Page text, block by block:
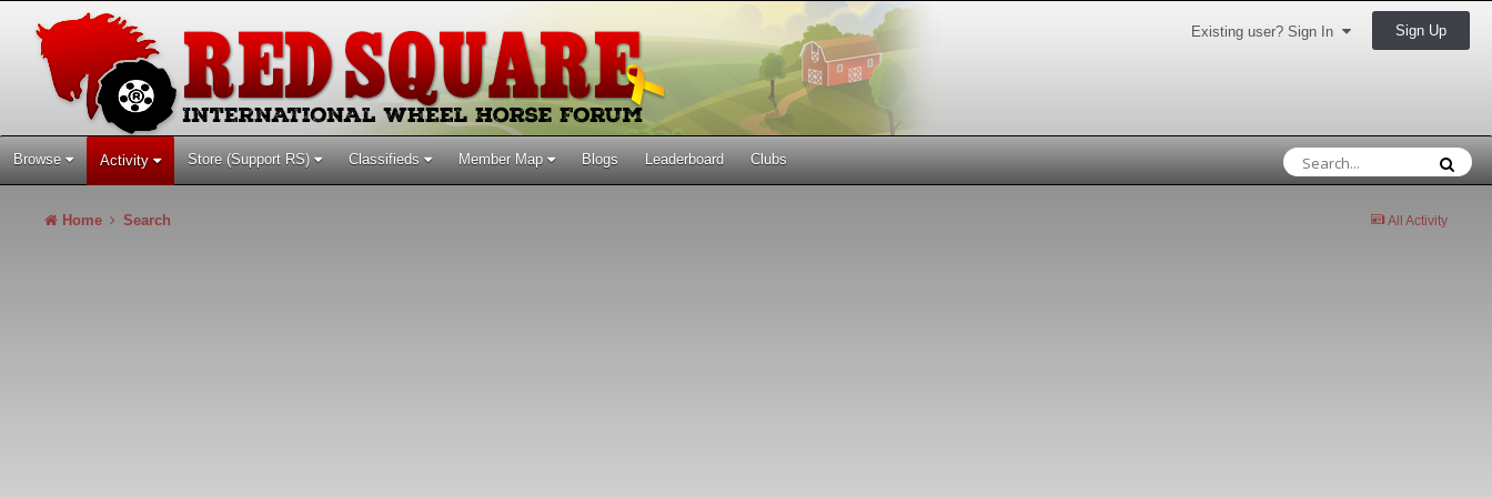
Existing user? Sign In Sign Up
Browse Activity Store (Support RS) Classifieds Member Map Blogs Leaderboard Clubs
All Activity
Home Search